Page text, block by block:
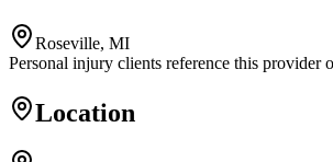
Roseville, MI
Personal injury clients reference this provider
Location